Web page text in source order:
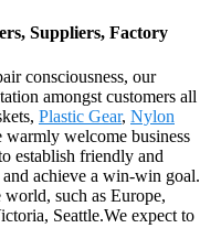
Suppliers, Factory
consciousness, our
amongst customers all
Plastic Gear, Nylon
warmly welcome business
establish friendly and
achieve a win-win goal.
such as Europe,
Seattle.We expect to